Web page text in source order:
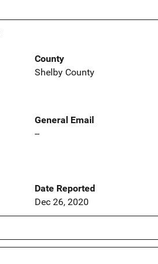
County
Shelby County
General Email
--
Date Reported
Dec 26, 2020